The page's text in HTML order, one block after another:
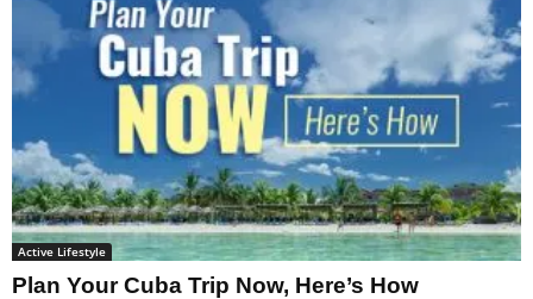
Active Lifestyle
Plan Your Cuba Trip Now, Here’s How